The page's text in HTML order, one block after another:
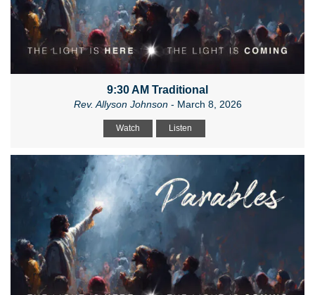
9:30 AM Traditional
Rev. Allyson Johnson- March 8, 2026
Watch Listen